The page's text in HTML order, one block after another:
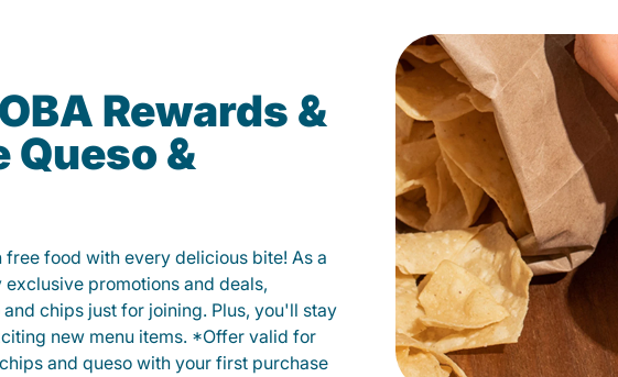
Rewards &
Queso &
free food with every delicious bite! As a
promotions and deals,
chips just for joining. Plus, you'll stay
new menu items. *Offer valid for
and queso with your first purchase